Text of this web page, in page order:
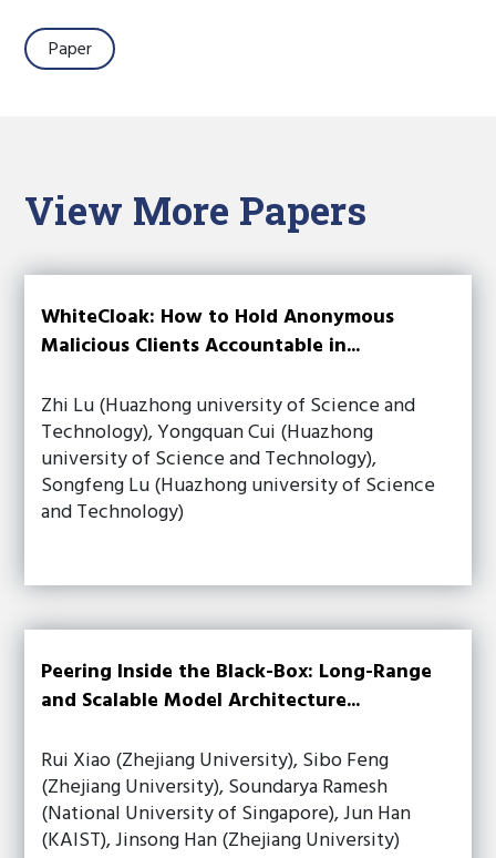
Paper
View More Papers
WhiteCloak: How to Hold Anonymous
Malicious Clients Accountable in...
Zhi Lu (Huazhong university of Science and
Technology), Yongquan Cui (Huazhong
university of Science and Technology),
Songfeng Lu (Huazhong university of Science
and Technology)
Peering Inside the Black-Box: Long-Range
and Scalable Model Architecture...
Rui Xiao (Zhejiang University), Sibo Feng
(Zhejiang University), Soundarya Ramesh
(National University of Singapore), Jun Han
(KAIST), Jinsong Han (Zhejiang University)